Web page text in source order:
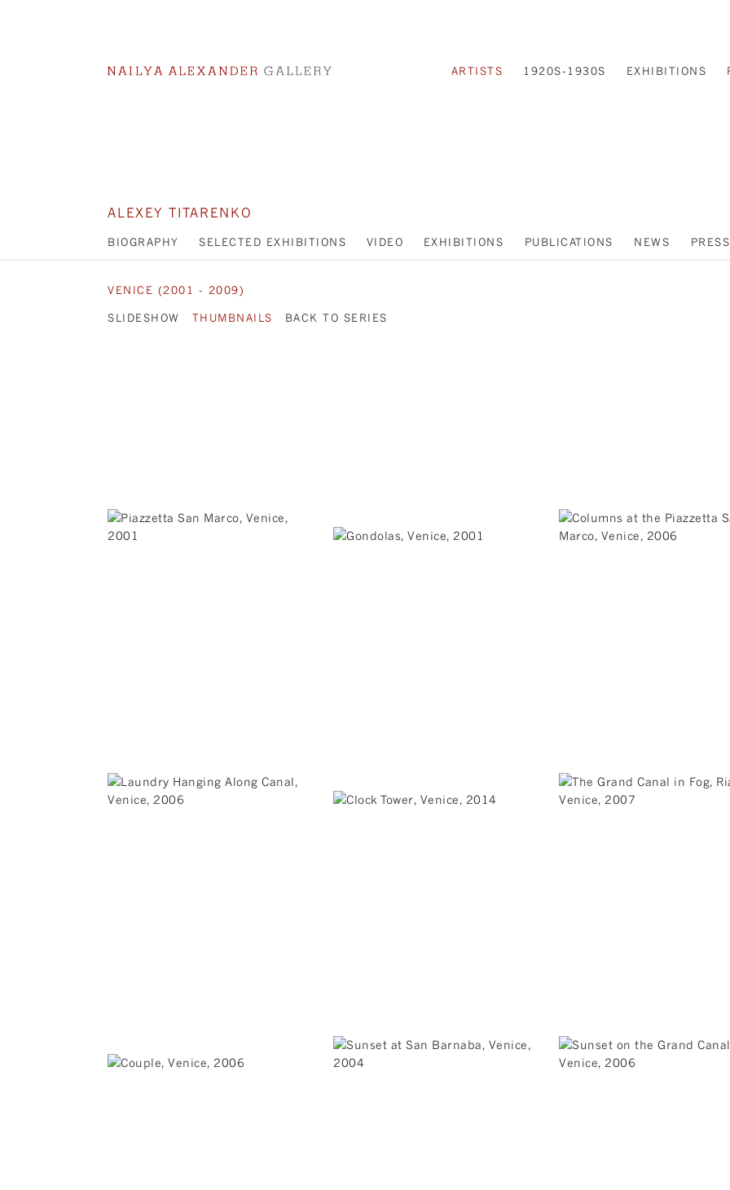
ARTISTS 1920S-1930S EXHIBITIONS
ALEXEY TITARENKO
BIOGRAPHY SELECTED EXHIBITIONS VIDEO EXHIBITIONS PUBLICATIONS NEWS PRESS
VENICE (2001 - 2009)
SLIDESHOW THUMBNAILS BACK TO SERIES